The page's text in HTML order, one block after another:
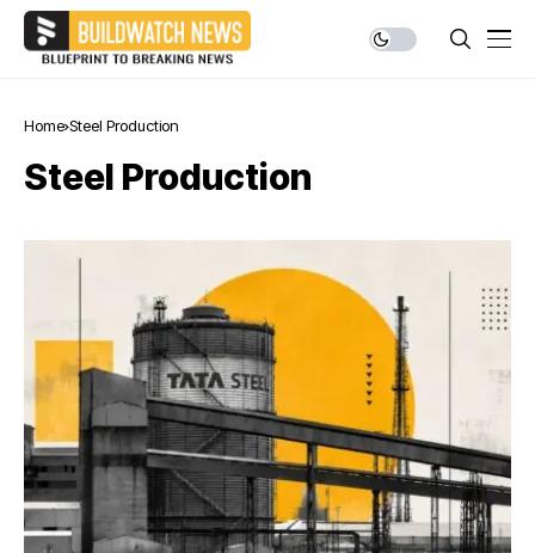
Home Steel Production
Steel Production